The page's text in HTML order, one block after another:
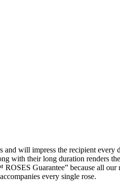
will impress the recipient every
with their long duration renders
Guarantee” because all
every single rose.